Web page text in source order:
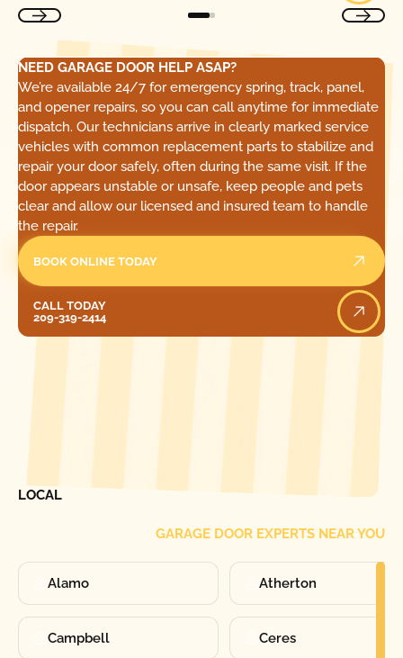
NEED GARAGE DOOR HELP ASAP?
We’re available 24/7 for emergency spring, track, panel,
and opener repairs, so you can call anytime for immediate
dispatch. Our technicians arrive in clearly marked service
vehicles with common replacement parts to stabilize and
repair your door safely, often during the same visit. If the
door appears unstable or unsafe, keep people and pets
clear and allow our licensed and insured team to handle
the repair.
BOOK ONLINE TODAY
CALL TODAY
209-319-2414
LOCAL
GARAGE DOOR EXPERTS NEAR YOU
Alamo Atherton
Campbell Ceres